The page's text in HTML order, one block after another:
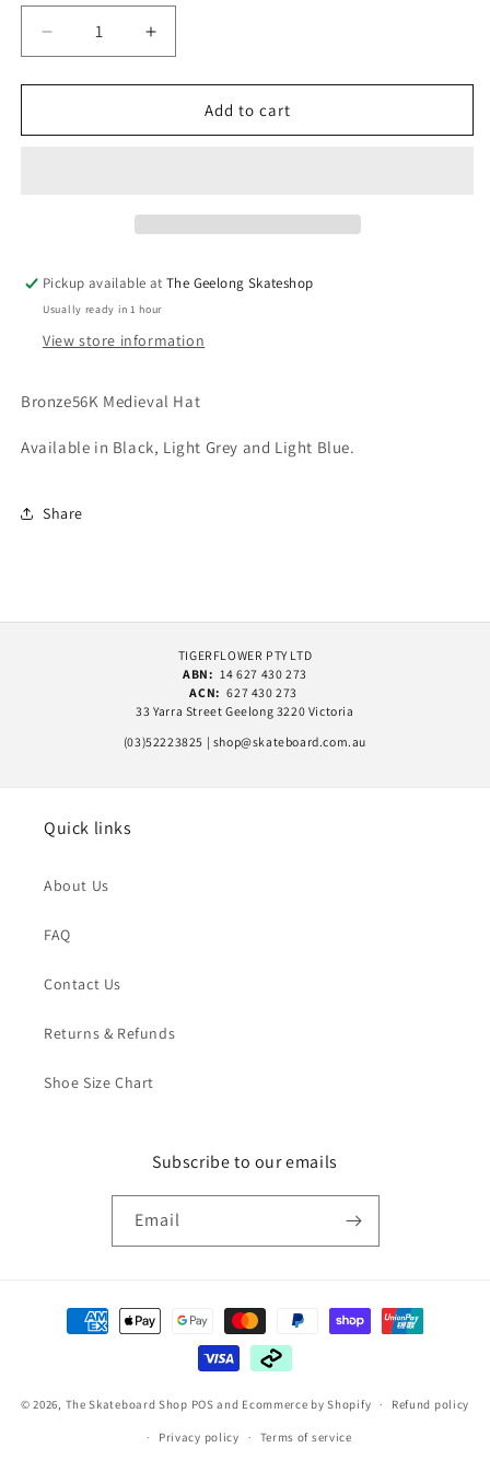
Decrease
quantity
for
56K
Increase
quantity
for
Bronze
56K
Add to cart
Pickup available atThe Geelong Skateshop
Usually ready in 1 hour
View store information
Bronze56K Medieval Hat
Available in Black, Light Grey and Light Blue.
Share
TIGERFLOWER PTY LTD
ABN: 14 627 430 273
ACN: 627 430 273
33 Yarra Street Geelong 3220 Victoria
(03)52223825 | shop@skateboard.com.au
Quick links
About Us
FAQ
Contact Us
Returns & Refunds
Shoe Size Chart
Subscribe to our emails
Email
Payment
methods
© 2026, The Skateboard Shop POS and Ecommerce by Shopify Refund policy
Privacy policy Terms of service